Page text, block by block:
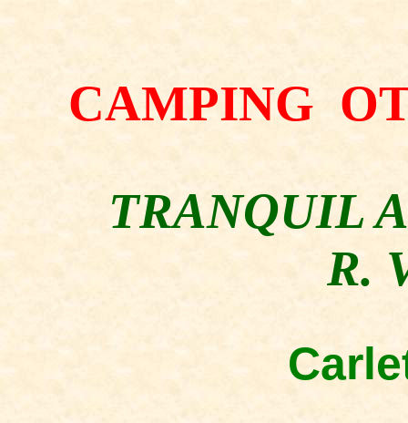
CAMPING
TRANQUIL
R.